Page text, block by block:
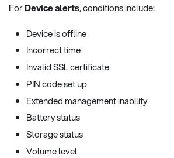
ForDevice alerts, conditions include:
Device is offline
Incorrect time
Invalid SSL certificate
PIN code set up
Extended management inability
Battery status
Storage status
Volume level